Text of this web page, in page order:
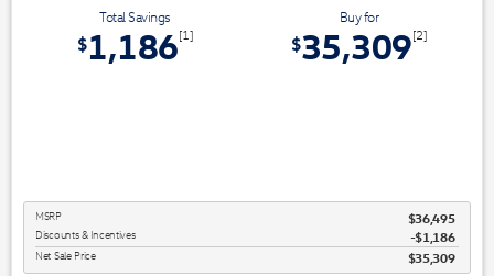
Total Savings
$1,186[1]
Buy for
$35,309[2]
MSRP $36,495
Discounts & Incentives -$1,186
Net Sale Price $35,309